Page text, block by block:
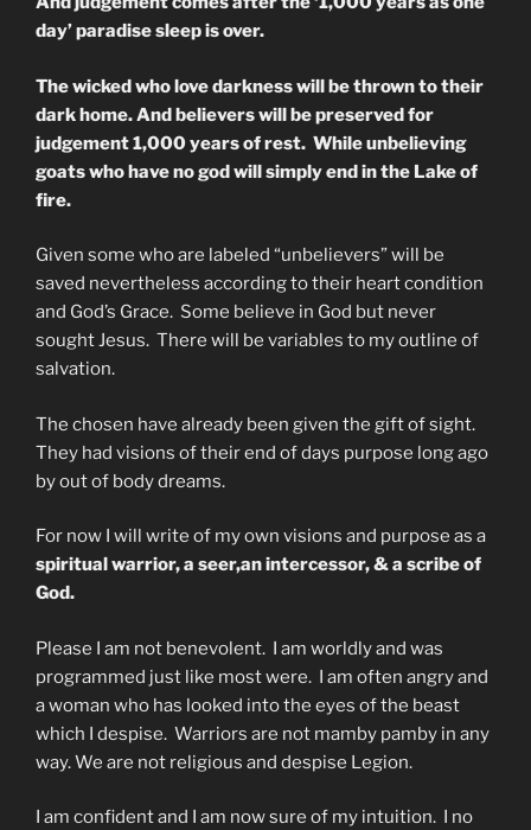
day’ paradise sleep is over.
The wicked who love darkness will be thrown to their
dark home. And believers will be preserved for
judgement 1,000 years of rest. While unbelieving
goats who have no god will simply end in the Lake of
fire.
Given some who are labeled “unbelievers” will be
saved nevertheless according to their heart condition
and God’s Grace. Some believe in God but never
sought Jesus. There will be variables to my outline of
salvation.
The chosen have already been given the gift of sight.
They had visions of their end of days purpose long ago
by out of body dreams.
For now I will write of my own visions and purpose as a
spiritual warrior, a seer,an intercessor, & a scribe of
God.
Please I am not benevolent. I am worldly and was
programmed just like most were. I am often angry and
a woman who has looked into the eyes of the beast
which I despise. Warriors are not mamby pamby in any
way. We are not religious and despise Legion.
I am confident and I am now sure of my intuition. I no